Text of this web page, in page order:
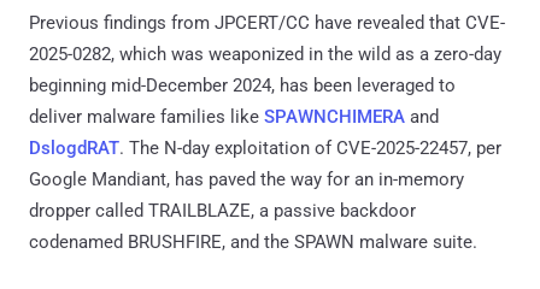
Previous findings from JPCERT/CC have revealed that CVE-
2025-0282, which was weaponized in the wild as a zero-day
beginning mid-December 2024, has been leveraged to
deliver malware families like SPAWNCHIMERA and
DslogdRAT. The N-day exploitation of CVE-2025-22457, per
Google Mandiant, has paved the way for an in-memory
dropper called TRAILBLAZE, a passive backdoor
codenamed BRUSHFIRE, and the SPAWN malware suite.